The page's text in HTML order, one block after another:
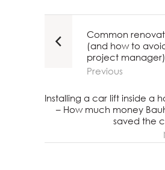
Common
(and how to
project manager)
Previous
Installing a car lift inside a
– How much money
saved the